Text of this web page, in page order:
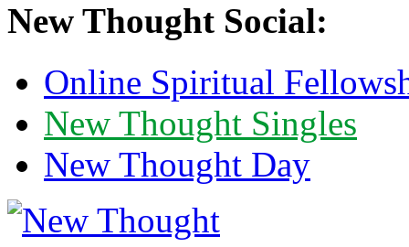
New Thought Social:
Online Spiritual
New Thought Singles
New Thought Day